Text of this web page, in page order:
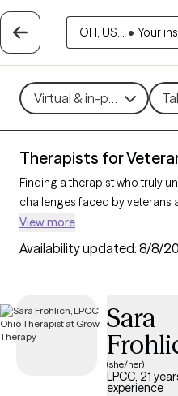
OH, US... • Your
Virtual & in-person
Therapists for
Finding a therapist who truly
challenges faced by veterans
effective mental health
Ohio who specialize in
you can filter by therapy type
issues like PTSD, anxiety,
Each therapist listed is Grow
complexities of veteran life,
and has availability within the
View more
Availability updated: 8/8/
Sara
(she/her)
LPCC, 21
experience